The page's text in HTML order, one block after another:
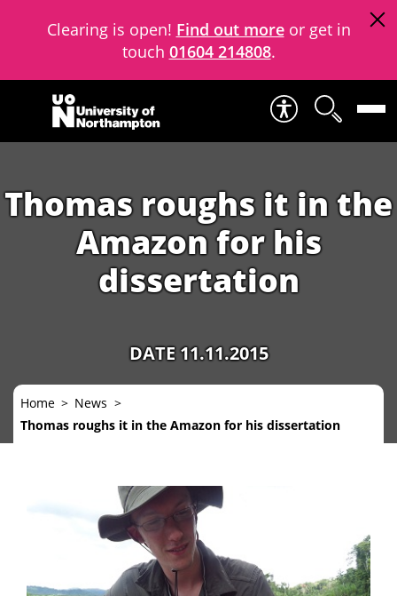
Clearing is open! Find out moreor get in
touch 01604 214808.
Skip to content
Thomas roughs it in the
Amazon for his
dissertation
DATE 11.11.2015
Home
News
Thomas roughs it in the Amazon for his dissertation